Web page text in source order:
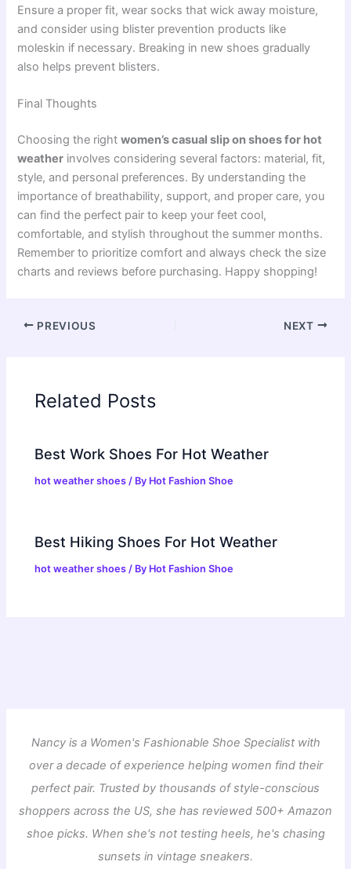
Ensure a proper fit, wear socks that wick away moisture,
and consider using blister prevention products like
moleskin if necessary. Breaking in new shoes gradually
also helps prevent blisters.
Final Thoughts
Choosing the rightwomen’s casual slip on shoes for hot
weather involves considering several factors: material, fit,
style, and personal preferences. By understanding the
importance of breathability, support, and proper care, you
can find the perfect pair to keep your feet cool,
comfortable, and stylish throughout the summer months.
Remember to prioritize comfort and always check the size
charts and reviews before purchasing. Happy shopping!
PREVIOUS NEXT
Related Posts
Best Work Shoes For Hot Weather
hot weather shoes / By Hot Fashion Shoe
Best Hiking Shoes For Hot Weather
hot weather shoes / By Hot Fashion Shoe
Nancy is a Women's Fashionable Shoe Specialist with
over a decade of experience helping women find their
perfect pair. Trusted by thousands of style-conscious
shoppers across the US, she has reviewed 500+ Amazon
shoe picks. When she's not testing heels, he's chasing
sunsets in vintage sneakers.